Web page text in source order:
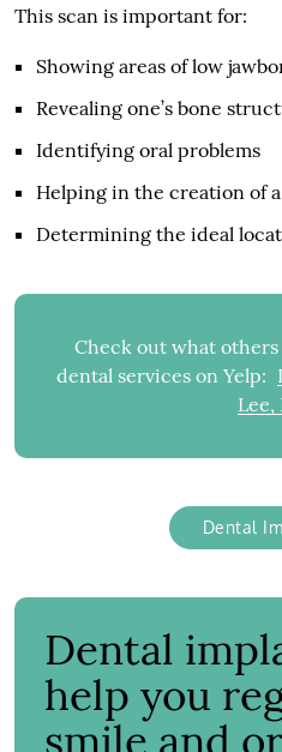
This scan is important for:
Showing areas of low
Revealing one’s bone
Identifying oral problems
Helping in the creation of
Determining the ideal
Check out what
dental services on Yelp:
Lee,
Dental
Dental
help you
smile and